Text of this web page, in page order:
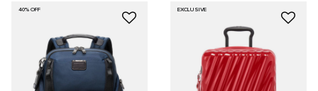
40% OFF EXCLUSIVE